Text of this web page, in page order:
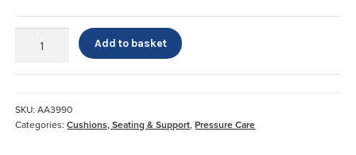
Fleece
Add to basket
SKU:AA3990
Categories:Cushions, Seating & Support,Pressure Care